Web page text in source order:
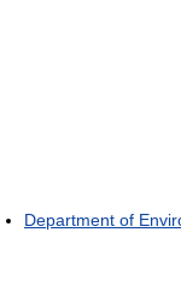
Department of